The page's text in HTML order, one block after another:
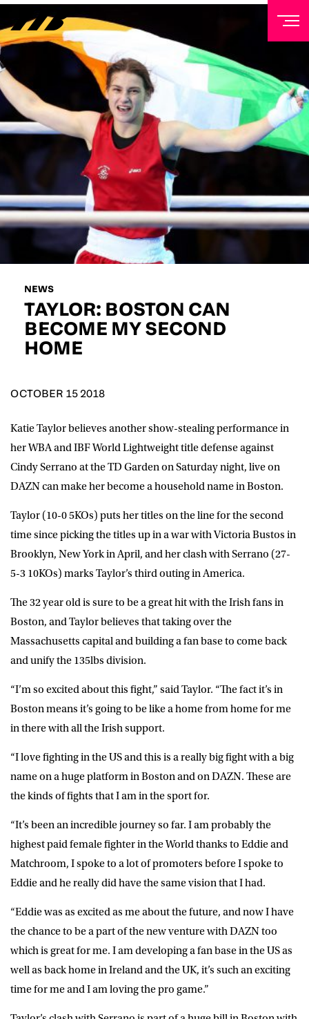
NEWS
TAYLOR: BOSTON CAN
BECOME MY SECOND
HOME
OCTOBER 15 2018
Katie Taylor believes another show-stealing performance in
her WBA and IBF World Lightweight title defense against
Cindy Serrano at the TD Garden on Saturday night, live on
DAZN can make her become a household name in Boston.
Taylor (10-0 5KOs) puts her titles on the line for the second
time since picking the titles up in a war with Victoria Bustos in
Brooklyn, New York in April, and her clash with Serrano (27-
5-3 10KOs) marks Taylor’s third outing in America.
The 32 year old is sure to be a great hit with the Irish fans in
Boston, and Taylor believes that taking over the
Massachusetts capital and building a fan base to come back
and unify the 135lbs division.
“I’m so excited about this fight,” said Taylor. “The fact it’s in
Boston means it’s going to be like a home from home for me
in there with all the Irish support.
“I love fighting in the US and this is a really big fight with a big
name on a huge platform in Boston and on DAZN. These are
the kinds of fights that I am in the sport for.
“It’s been an incredible journey so far. I am probably the
highest paid female fighter in the World thanks to Eddie and
Matchroom, I spoke to a lot of promoters before I spoke to
Eddie and he really did have the same vision that I had.
“Eddie was as excited as me about the future, and now I have
the chance to be a part of the new venture with DAZN too
which is great for me. I am developing a fan base in the US as
well as back home in Ireland and the UK, it’s such an exciting
time for me and I am loving the pro game.”
NEWSLETTER
Sign up to our mailing list to receive priority access to
tickets, exclusive offers, and up-to-date news from
Matchroom HQ
FIRST NAME
LAST NAME
EMAIL ADDRESS
D.O.B
event info,offers, and news by email
*
SUBMIT